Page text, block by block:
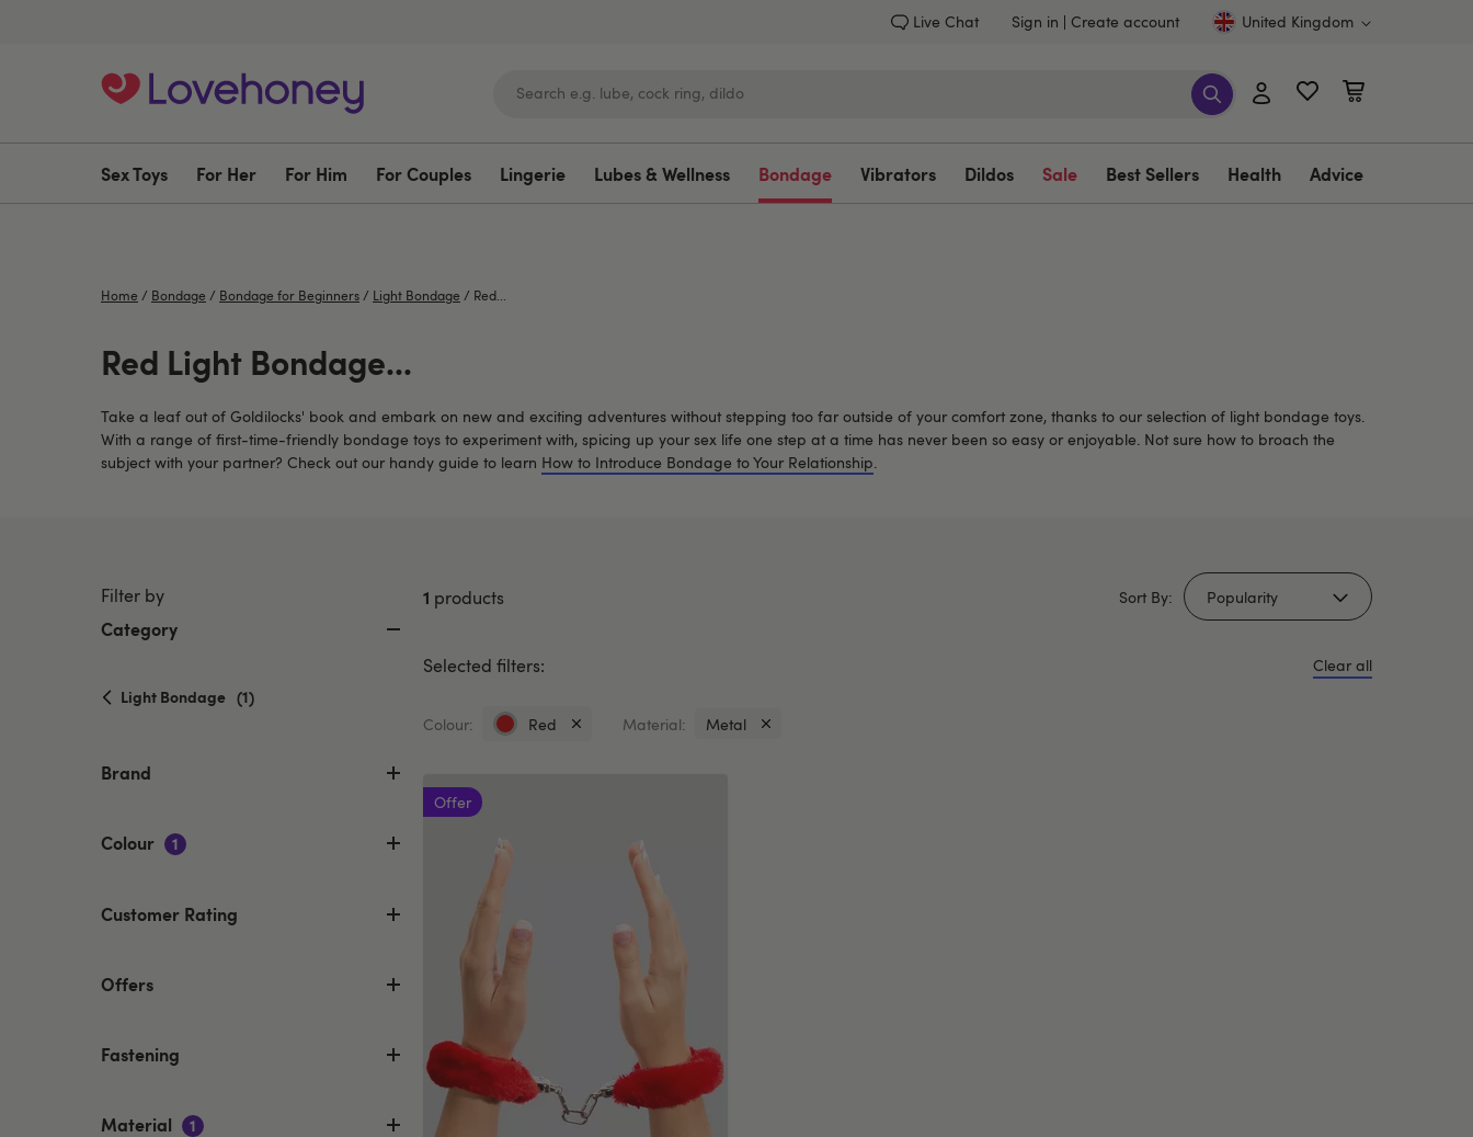
Live Chat Sign in Create account United Kingdom
Sex Toys For Her For Him For Couples Lingerie Lubes & Wellness Bondage Vibrators Dildos Sale Best Sellers Health Advice
Home / Bondage / Bondage for Beginners / Light Bondage / Red...
Red Light Bondage...
Take a leaf out of Goldilocks' book and embark on new and exciting adventures without stepping too far outside of your comfort zone, thanks to our selection of light bondage toys.
With a range of first-time-friendly bondage toys to experiment with, spicing up your sex life one step at a time has never been so easy or enjoyable. Not sure how to broach the
subject with your partner? Check out our handy guide to learn How to Introduce Bondage to Your Relationship.
Filter by
Category
Light Bondageselected
(1)
Brand
Colour 1
Customer Rating
Offers
Fastening
Material 1
1 products Sort By:
Selected filters: Clear all
Colour: Red
Currently
Material: Metal
Currently
Offer